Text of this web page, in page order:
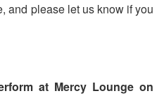
and please let us know if you
at Mercy Lounge on